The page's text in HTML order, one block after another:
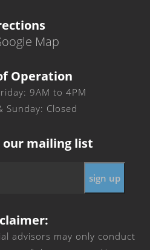
Map
Operation
9AM to 4PM
Sunday: Closed
our mailing list
advisors may only conduct